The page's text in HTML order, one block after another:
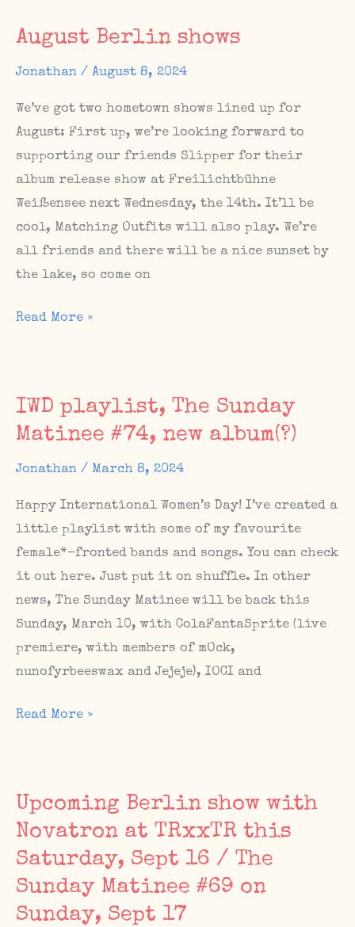
at
West
August Berlin shows
Jonathan / August 8, 2024
We’ve got two hometown shows lined up for
August: First up, we’re looking forward to
supporting our friends Slipper for their
album release show at Freilichtbühne
Weißensee next Wednesday, the 14th. It’ll be
cool, Matching Outfits will also play. We’re
all friends and there will be a nice sunset by
the lake, so come on
August
Read More »
IWD playlist, The Sunday
Matinee #74, new album(?)
Jonathan / March 8, 2024
Happy International Women’s Day! I’ve created a
little playlist with some of my favourite
female*-fronted bands and songs. You can check
it out here. Just put it on shuffle. In other
news, The Sunday Matinee will be back this
Sunday, March 10, with ColaFantaSprite (live
premiere, with members of mOck,
nunofyrbeeswax and Jejeje), IOCI and
IWD
Matinee
#74,
new
album(?)
Read More »
Upcoming Berlin show with
Novatron at TRxxTR this
Saturday, Sept 16 / The
Sunday Matinee #69 on
Sunday, Sept 17